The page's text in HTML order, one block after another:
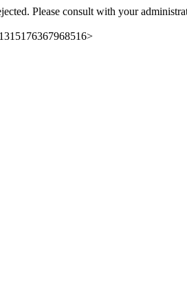
Please consult with your